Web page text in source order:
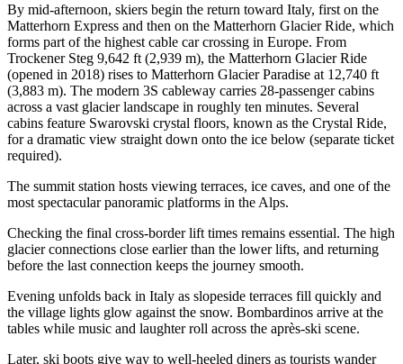
By mid-afternoon, skiers begin the return toward Italy, first on the
Matterhorn Express and then on the Matterhorn Glacier Ride, which
forms part of the highest cable car crossing in Europe. From
Trockener Steg 9,642 ft (2,939 m), the Matterhorn Glacier Ride
(opened in 2018) rises to Matterhorn Glacier Paradise at 12,740 ft
(3,883 m). The modern 3S cableway carries 28-passenger cabins
across a vast glacier landscape in roughly ten minutes. Several
cabins feature Swarovski crystal floors, known as the Crystal Ride,
for a dramatic view straight down onto the ice below (separate ticket
required).
The summit station hosts viewing terraces, ice caves, and one of the
most spectacular panoramic platforms in the Alps.
Checking the final cross-border lift times remains essential. The high
glacier connections close earlier than the lower lifts, and returning
before the last connection keeps the journey smooth.
Evening unfolds back in Italy as slopeside terraces fill quickly and
the village lights glow against the snow. Bombardinos arrive at the
tables while music and laughter roll across the après-ski scene.
Later, ski boots give way to well-heeled diners as tourists wander